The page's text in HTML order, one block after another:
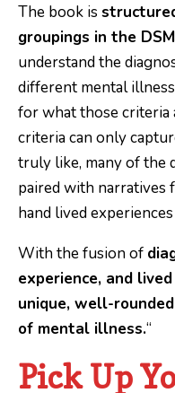
The book is
groupings in the
understand the
different mental
for what those criteria
criteria can only
truly like, many of the
paired with
hand lived
With the fusion of
experience, and
unique, well-
of mental illness.“
Pick Up